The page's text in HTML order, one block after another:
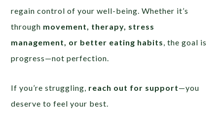
regain control of your well-being. Whether it’s
through movement, therapy, stress
management, or better eating habits , the goal is
progress—not perfection.
If you’re struggling, reach out for support—you
deserve to feel your best.